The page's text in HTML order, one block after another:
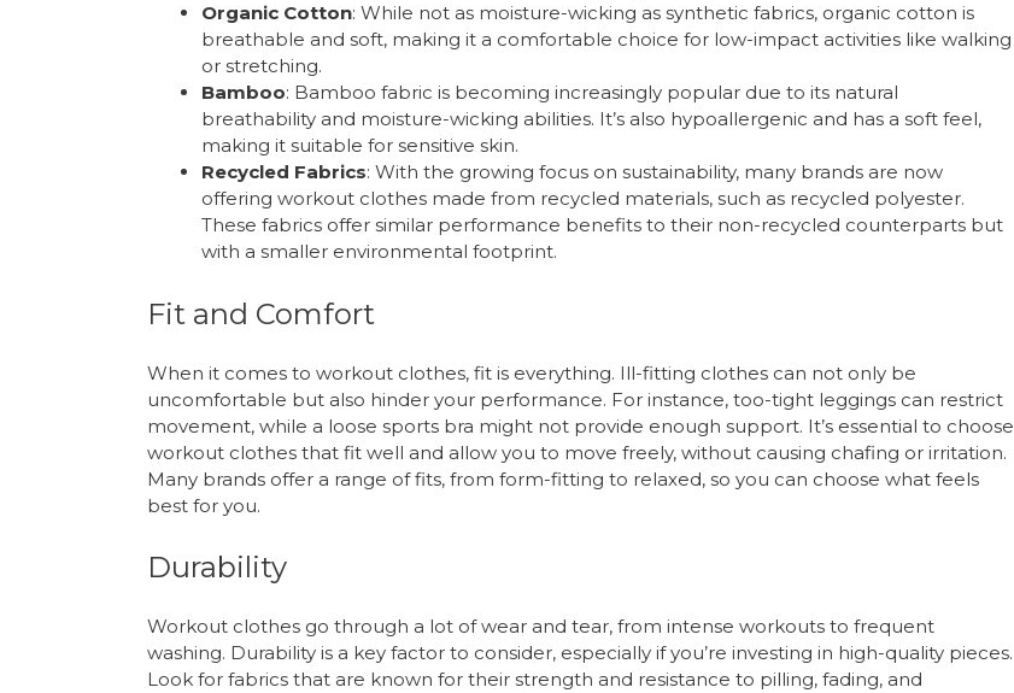
Organic Cotton: While not as moisture-wicking as synthetic fabrics, organic cotton is
breathable and soft, making it a comfortable choice for low-impact activities like walking
or stretching.
Bamboo: Bamboo fabric is becoming increasingly popular due to its natural
breathability and moisture-wicking abilities. It’s also hypoallergenic and has a soft feel,
making it suitable for sensitive skin.
Recycled Fabrics: With the growing focus on sustainability, many brands are now
offering workout clothes made from recycled materials, such as recycled polyester.
These fabrics offer similar performance benefits to their non-recycled counterparts but
with a smaller environmental footprint.
Fit and Comfort
When it comes to workout clothes, fit is everything. Ill-fitting clothes can not only be
uncomfortable but also hinder your performance. For instance, too-tight leggings can restrict
movement, while a loose sports bra might not provide enough support. It’s essential to choose
workout clothes that fit well and allow you to move freely, without causing chafing or irritation.
Many brands offer a range of fits, from form-fitting to relaxed, so you can choose what feels
best for you.
Durability
Workout clothes go through a lot of wear and tear, from intense workouts to frequent
washing. Durability is a key factor to consider, especially if you’re investing in high-quality pieces.
Look for fabrics that are known for their strength and resistance to pilling, fading, and